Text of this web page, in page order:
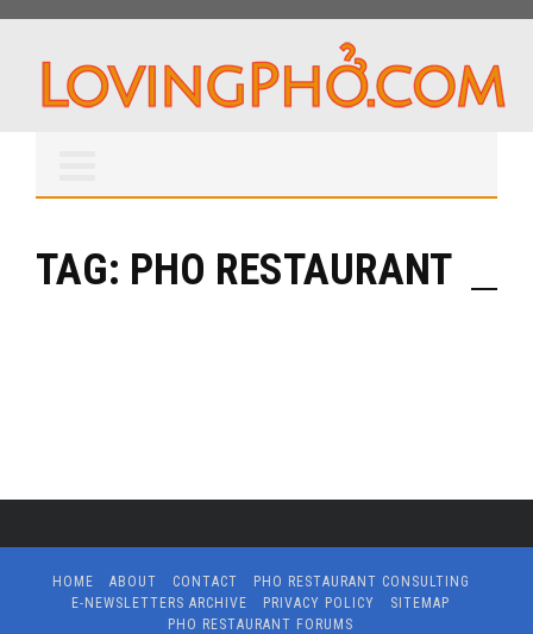
TAG: PHO RESTAURANT
HOME ABOUT CONTACT
PHO RESTAURANT CONSULTING
E-NEWSLETTERS ARCHIVE
PRIVACY POLICY
SITEMAP
PHO RESTAURANT FORUMS